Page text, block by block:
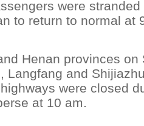
were
to return to normal at
Henan provinces on
Langfang and
were closed
at 10 am.